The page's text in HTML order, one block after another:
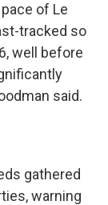
of Le
tracked so
well before
said.
gathered
warning